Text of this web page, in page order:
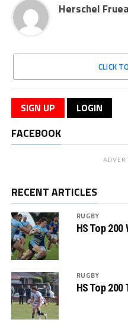
Herschel
CLICK
SIGN UP LOGIN
FACEBOOK
RECENT ARTICLES
RUGBY
HS Top 200
RUGBY
HS Top